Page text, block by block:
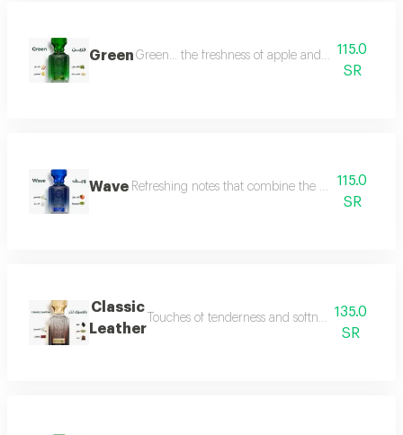
Green Green... the freshness of apple and lemon is
115.0
SR
Wave Refreshing notes that combine the delicate scent
115.0
SR
Classic
Leather
Touches of tenderness and softness, and hints
135.0
SR